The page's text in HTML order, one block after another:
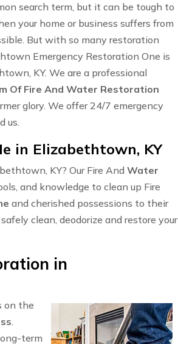
search term, but it can be tough to
your home or business suffers from
But with so many restoration
Emergency Restoration One is
KY. We are a professional
Of Fire And Water Restoration
glory. We offer 24/7 emergency
us.
in Elizabethtown, KY
KY? Our Fire And Water
and knowledge to clean up Fire
and cherished possessions to their
clean, deodorize and restore your
in
on the
.
term